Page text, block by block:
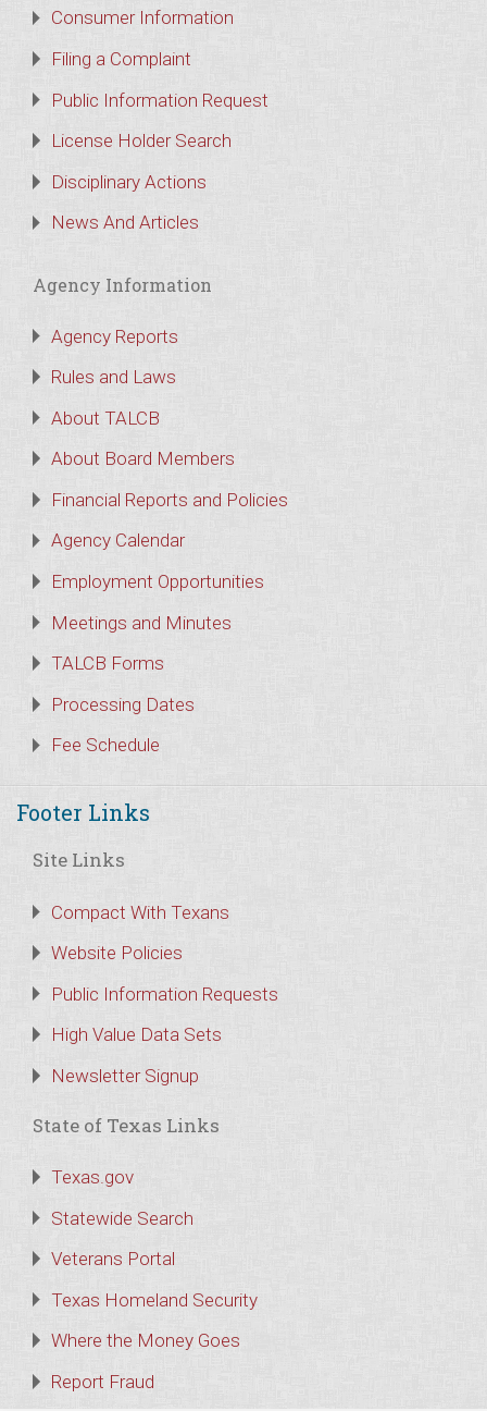
Consumer Information
Filing a Complaint
Public Information Request
License Holder Search
Disciplinary Actions
News And Articles
Agency Information
Agency Reports
Rules and Laws
About TALCB
About Board Members
Financial Reports and Policies
Agency Calendar
Employment Opportunities
Meetings and Minutes
TALCB Forms
Processing Dates
Fee Schedule
Footer Links
Site Links
Compact With Texans
Website Policies
Public Information Requests
High Value Data Sets
Newsletter Signup
State of Texas Links
Texas.gov
Statewide Search
Veterans Portal
Texas Homeland Security
Where the Money Goes
Report Fraud